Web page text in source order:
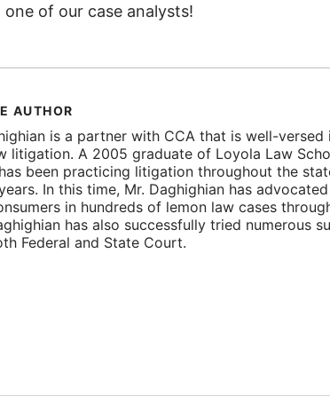
of our case analysts!
AUTHOR
is a partner with CCA that is well-versed
litigation. A 2005 graduate of Loyola Law
been practicing litigation throughout the
In this time, Mr. Daghighian has
in hundreds of lemon law cases
has also successfully tried numerous
Federal and State Court.